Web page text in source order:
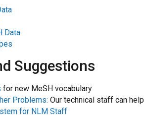
Data
Suggestions
for new MeSH vocabulary
Problems: Our technical staff can help
for NLM Staff